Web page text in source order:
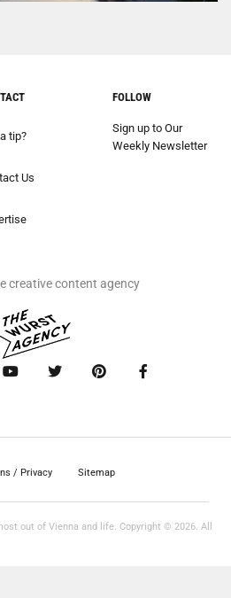
tip?
Us
FOLLOW
Sign up to Our
Weekly Newsletter
creative content agency
/ Privacy Sitemap
out of Vienna and life. Copyright © 2026. All